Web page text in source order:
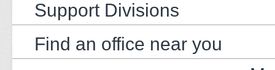
Support Divisions
Find an office near you